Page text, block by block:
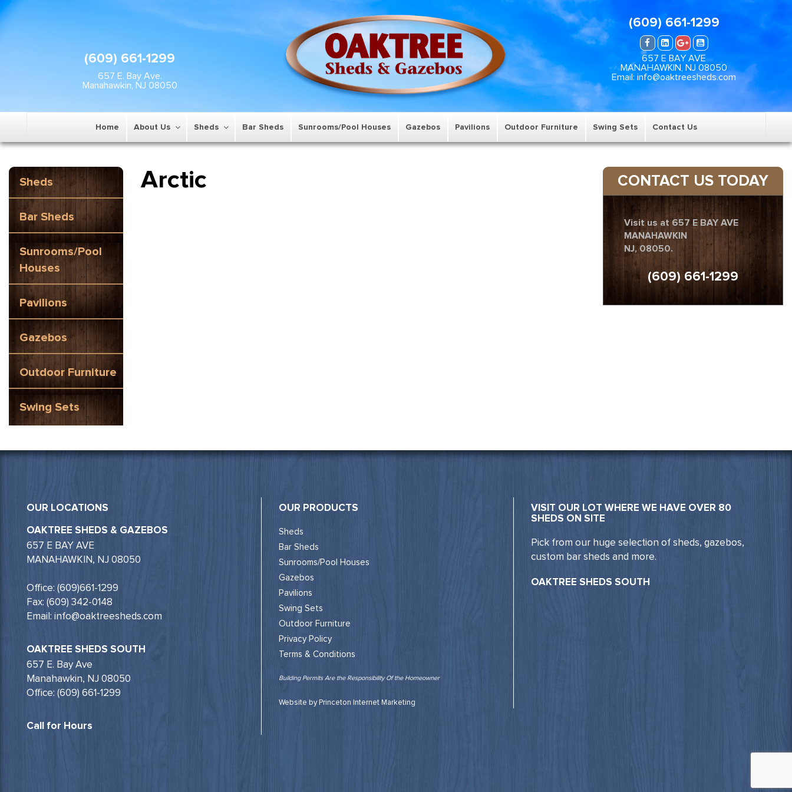
(609) 661-1299
657 E. Bay Ave.
Manahawkin, NJ 08050
(609) 661-1299
657 E BAY AVE
MANAHAWKIN, NJ 08050
Email: info@oaktreesheds.com
Home About Us Sheds Bar Sheds Sunrooms/Pool Houses Gazebos Pavilions Outdoor Furniture Swing Sets Contact Us
Sheds
Bar Sheds
Sunrooms/Pool
Houses
Pavilions
Gazebos
Outdoor Furniture
Swing Sets
Arctic CONTACT US TODAY
Visit us at 657 E BAY AVE
MANAHAWKIN
NJ, 08050.
(609) 661-1299
OUR LOCATIONS
OAKTREE SHEDS & GAZEBOS
657 E BAY AVE
MANAHAWKIN, NJ 08050
Office: (609)661-1299
Fax: (609) 342-0148
Email: info@oaktreesheds.com
OAKTREE SHEDS SOUTH
657 E. Bay Ave
Manahawkin, NJ 08050
Office: (609) 661-1299
Call for Hours
OUR PRODUCTS
Sheds
Bar Sheds
Sunrooms/Pool Houses
Gazebos
Pavilions
Swing Sets
Outdoor Furniture
Privacy Policy
Terms & Conditions
Building Permits Are the Responsibility Of the Homeowner
Website by Princeton Internet Marketing
VISIT OUR LOT WHERE WE HAVE OVER 80
SHEDS ON SITE
Pick from our huge selection of sheds, gazebos,
custom bar sheds and more.
OAKTREE SHEDS SOUTH